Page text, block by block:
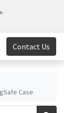
Contact Us
Case